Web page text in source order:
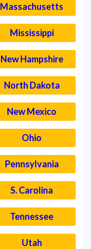
Massachusetts
Mississippi
New Hampshire
North Dakota
New Mexico
Ohio
Pennsylvania
S. Carolina
Tennessee
Utah